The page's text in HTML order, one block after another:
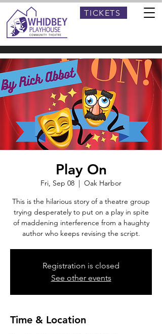
TICKETS
Play On
Fri, Sep 08
  |
Oak Harbor
This is the hilarious story of a theatre group
trying desperately to put on a play in spite
of maddening interference from a haughty
author who keeps revising the script.
Registration is closed
See other events
Time & Location